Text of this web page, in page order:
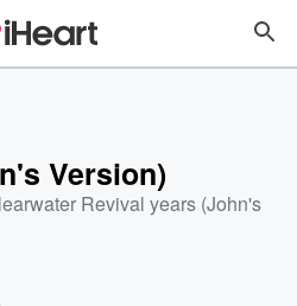
Version)
Revival years (John's